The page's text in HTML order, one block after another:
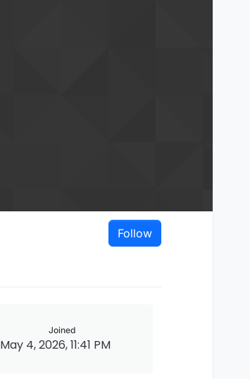
Follow
Joined
May 4, 2026, 11:41 PM